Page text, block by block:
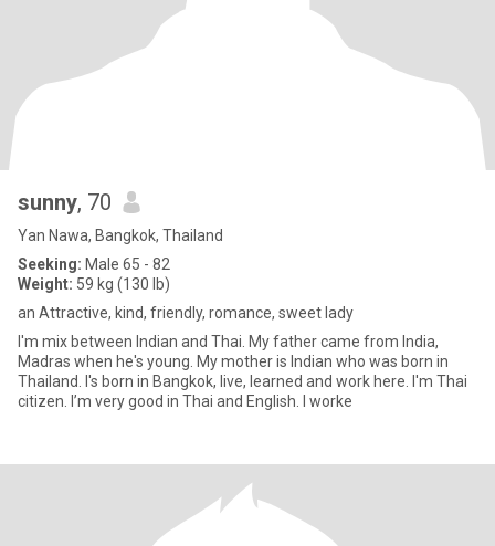
sunny, 70
Yan Nawa, Bangkok, Thailand
Seeking: Male 65 - 82
Weight: 59 kg (130 lb)
an Attractive, kind, friendly, romance, sweet lady
I'm mix between Indian and Thai. My father came from India,
Madras when he's young. My mother is Indian who was born in
Thailand. I's born in Bangkok, live, learned and work here. I'm Thai
citizen. I’m very good in Thai and English. I worke